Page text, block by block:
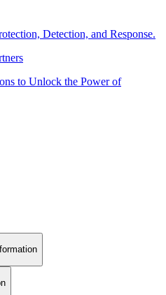
Detection, and Response.
to Unlock the Power of